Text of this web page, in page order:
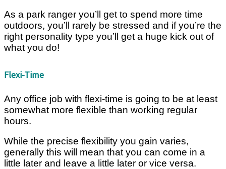
As a park ranger you’ll get to spend more time
outdoors, you’ll rarely be stressed and if you’re the
right personality type you’ll get a huge kick out of
what you do!
Flexi-Time
Any office job with flexi-time is going to be at least
somewhat more flexible than working regular
hours.
While the precise flexibility you gain varies,
generally this will mean that you can come in a
little later and leave a little later or vice versa.